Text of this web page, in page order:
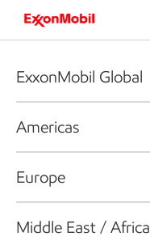
ExxonMobil Global
Americas
Europe
Middle East / Africa